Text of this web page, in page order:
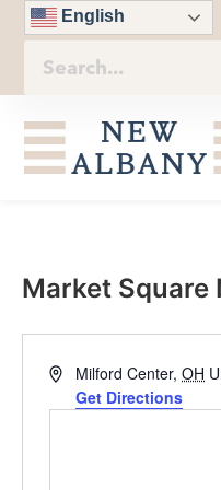
English
Market Square
AddressMilford Center, OH
Get Directions